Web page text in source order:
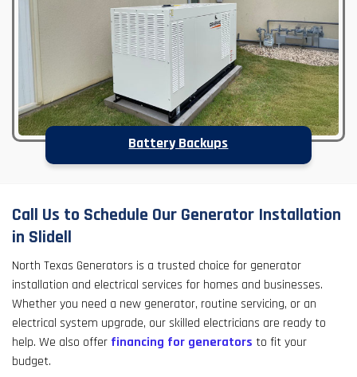
Battery Backups
Call Us to Schedule Our Generator Installation
in Slidell
North Texas Generators is a trusted choice for generator
installation and electrical services for homes and businesses.
Whether you need a new generator, routine servicing, or an
electrical system upgrade, our skilled electricians are ready to
help. We also offer financing for generators to fit your
budget.